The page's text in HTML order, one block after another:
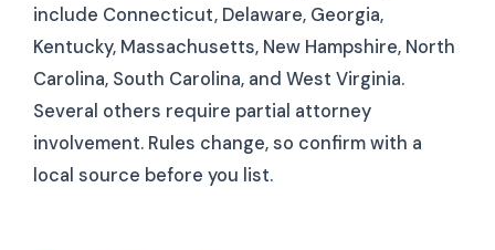
include Connecticut, Delaware, Georgia,
Kentucky, Massachusetts, New Hampshire, North
Carolina, South Carolina, and West Virginia.
Several others require partial attorney
involvement. Rules change, so confirm with a
local source before you list.